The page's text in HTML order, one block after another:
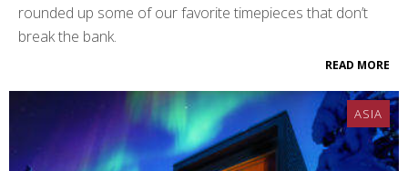
rounded up some of our favorite timepieces that don’t
break the bank.
READ MORE
ASIA